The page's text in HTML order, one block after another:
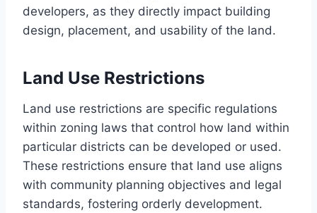
developers, as they directly impact building
design, placement, and usability of the land.
Land Use Restrictions
Land use restrictions are specific regulations
within zoning laws that control how land within
particular districts can be developed or used.
These restrictions ensure that land use aligns
with community planning objectives and legal
standards, fostering orderly development.